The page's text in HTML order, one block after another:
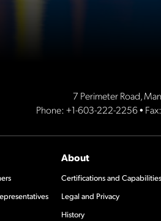
7 Perimeter Road,
Phone: +1-603-222-2256•
About
Certifications and Capabilities
Legal and Privacy
History